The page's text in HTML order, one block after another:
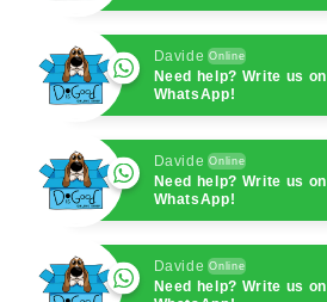
Davide Online
Need help? Write us on
WhatsApp!
Davide Online
Need help? Write us on
WhatsApp!
Davide Online
Need help? Write us on